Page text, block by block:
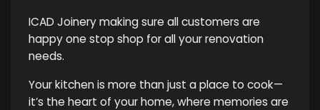
ICAD Joinery making sure all customers are
happy one stop shop for all your renovation
needs.
Your kitchen is more than just a place to cook—
it’s the heart of your home, where memories are